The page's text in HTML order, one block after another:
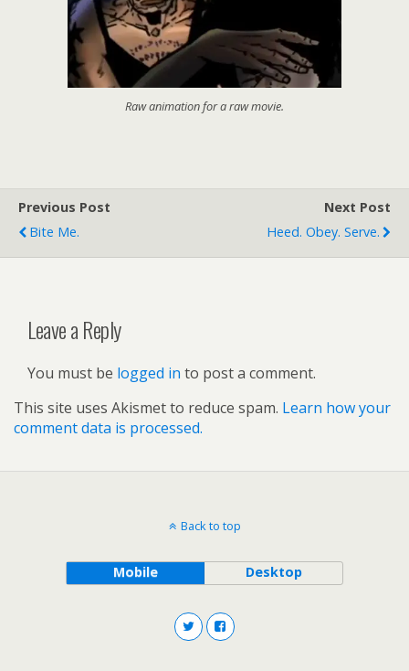
Raw animation for a raw movie.
Previous Post
Bite Me.
Next Post
Heed. Obey. Serve.
Leave a Reply
You must be logged in to post a comment.
This site uses Akismet to reduce spam. Learn how your
comment data is processed.
Back to top
Mobile Desktop